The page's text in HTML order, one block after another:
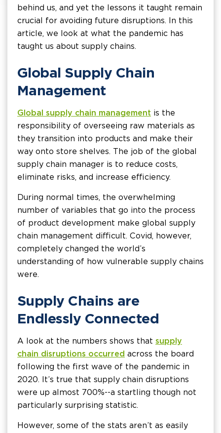
behind us, and yet the lessons it taught remain
crucial for avoiding future disruptions. In this
article, we look at what the pandemic has
taught us about supply chains.
Global Supply Chain
Management
Global supply chain management is the
responsibility of overseeing raw materials as
they transition into products and make their
way onto store shelves. The job of the global
supply chain manager is to reduce costs,
eliminate risks, and increase efficiency.
During normal times, the overwhelming
number of variables that go into the process
of product development make global supply
chain management difficult. Covid, however,
completely changed the world’s
understanding of how vulnerable supply chains
were.
Supply Chains are
Endlessly Connected
A look at the numbers shows that supply
chain disruptions occurred across the board
following the first wave of the pandemic in
2020. It’s true that supply chain disruptions
were up almost 700%--a startling though not
particularly surprising statistic.
However, some of the stats aren’t as easily